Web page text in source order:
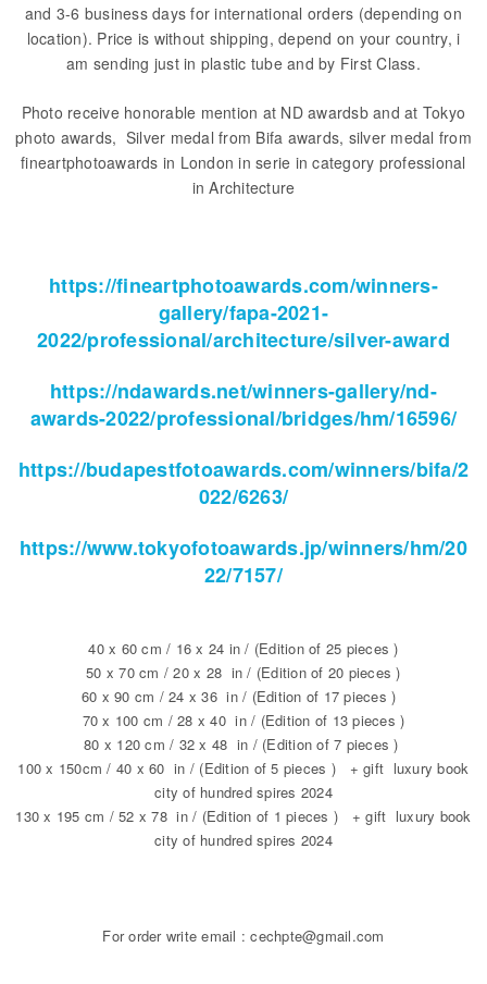
and 3-6 business days for international orders (depending on
location). Price is without shipping, depend on your country, i
am sending just in plastic tube and by First Class.
Photo receive honorable mention at ND awardsb and at Tokyo
photo awards, Silver medal from Bifa awards, silver medal from
fineartphotoawards in London in serie in category professional
in Architecture
https://fineartphotoawards.com/winners-
gallery/fapa-2021-
2022/professional/architecture/silver-award
https://ndawards.net/winners-gallery/nd-
awards-2022/professional/bridges/hm/16596/
https://budapestfotoawards.com/winners/bifa/2
022/6263/
https://www.tokyofotoawards.jp/winners/hm/20
22/7157/
40 x 60 cm / 16 x 24 in / (Edition of 25 pieces )
50 x 70 cm / 20 x 28 in / (Edition of 20 pieces )
60 x 90 cm / 24 x 36 in / (Edition of 17 pieces )
70 x 100 cm / 28 x 40 in / (Edition of 13 pieces )
80 x 120 cm / 32 x 48 in / (Edition of 7 pieces )
100 x 150cm / 40 x 60 in / (Edition of 5 pieces ) + gift luxury book
city of hundred spires 2024
130 x 195 cm / 52 x 78 in / (Edition of 1 pieces ) + gift luxury book
city of hundred spires 2024
For order write email : cechpte@gmail.com